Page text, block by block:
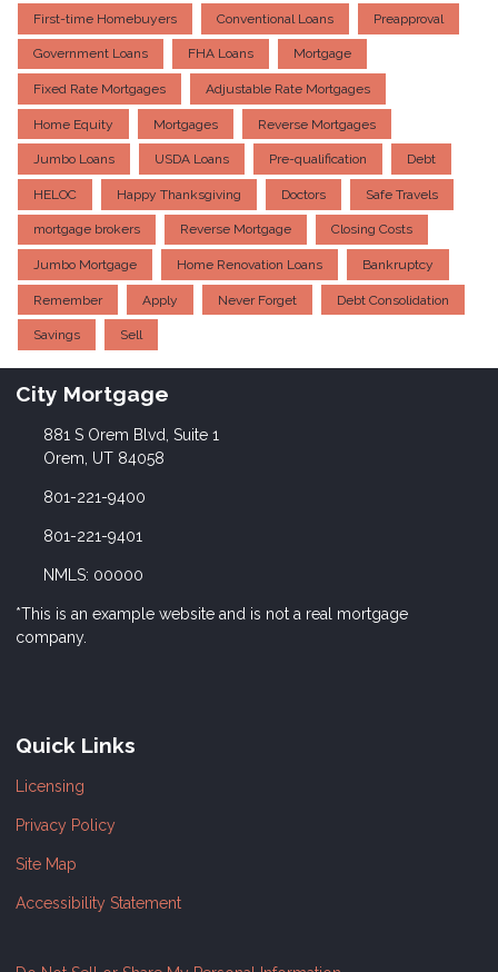
First-time Homebuyers Conventional Loans Preapproval
Government Loans FHA Loans Mortgage
Fixed Rate Mortgages Adjustable Rate Mortgages
Home Equity Mortgages Reverse Mortgages
Jumbo Loans USDA Loans Pre-qualification Debt
HELOC Happy Thanksgiving Doctors Safe Travels
mortgage brokers Reverse Mortgage Closing Costs
Jumbo Mortgage Home Renovation Loans Bankruptcy
Remember Apply Never Forget Debt Consolidation
Savings Sell
City Mortgage
881 S Orem Blvd, Suite 1
Orem, UT 84058
801-221-9400
801-221-9401
NMLS: 00000
*This is an example website and is not a real mortgage
company.
Quick Links
Licensing
Privacy Policy
Site Map
Accessibility Statement